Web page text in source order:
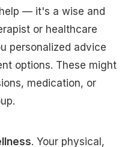
— it's a wise and
or healthcare
personalized advice
options. These might
medication, or
. Your physical,